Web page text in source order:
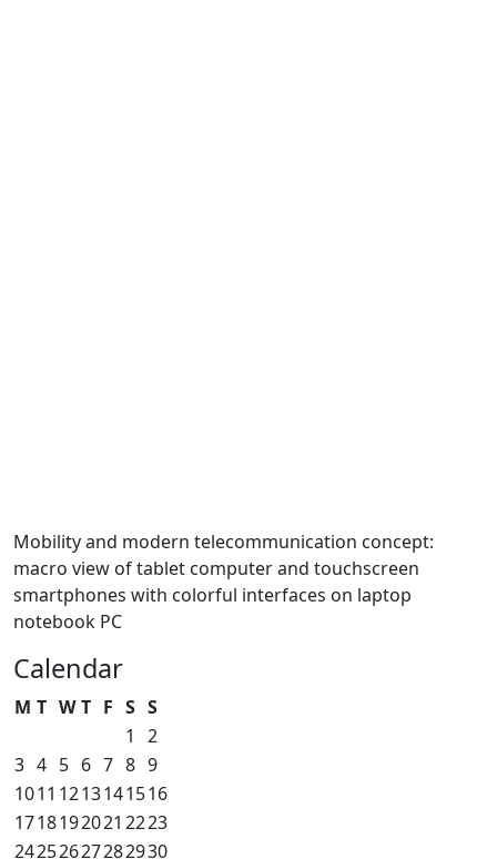
Mobility and modern telecommunication concept:
macro view of tablet computer and touchscreen
smartphones with colorful interfaces on laptop
notebook PC
Calendar
M T W T F S S
1
2
3 4 5 6 7 8 9
1011 1213141516
1718192021 2223
24252627282930